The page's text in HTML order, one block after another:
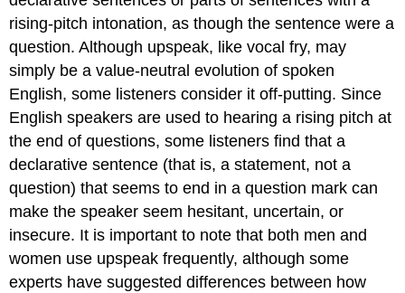
rising-pitch intonation, as though the sentence were a
question. Although upspeak, like vocal fry, may
simply be a value-neutral evolution of spoken
English, some listeners consider it off-putting. Since
English speakers are used to hearing a rising pitch at
the end of questions, some listeners find that a
declarative sentence (that is, a statement, not a
question) that seems to end in a question mark can
make the speaker seem hesitant, uncertain, or
insecure. It is important to note that both men and
women use upspeak frequently, although some
experts have suggested differences between how